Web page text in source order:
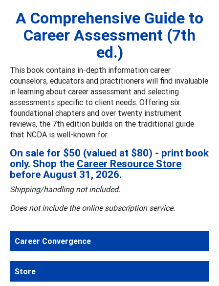
A Comprehensive Guide to
Career Assessment (7th
ed.)
This book contains in-depth information career
counselors, educators and practitioners will find invaluable
in learning about career assessment and selecting
assessments specific to client needs. Offering six
foundational chapters and over twenty instrument
reviews, the 7th edition builds on the traditional guide
that NCDA is well-known for.
On sale for $50 (valued at $80) - print book
only. Shop the Career Resource Store
before August 31, 2026.
Shipping/handling not included.
Does not include the online subscription service.
Career Convergence
Store